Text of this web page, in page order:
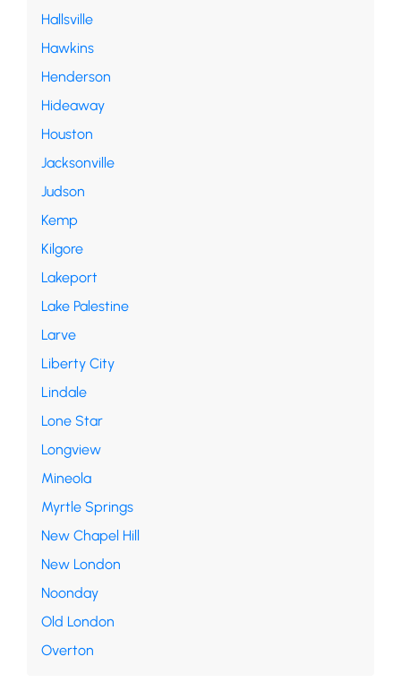
Hallsville
Hawkins
Henderson
Hideaway
Houston
Jacksonville
Judson
Kemp
Kilgore
Lakeport
Lake Palestine
Larve
Liberty City
Lindale
Lone Star
Longview
Mineola
Myrtle Springs
New Chapel Hill
New London
Noonday
Old London
Overton